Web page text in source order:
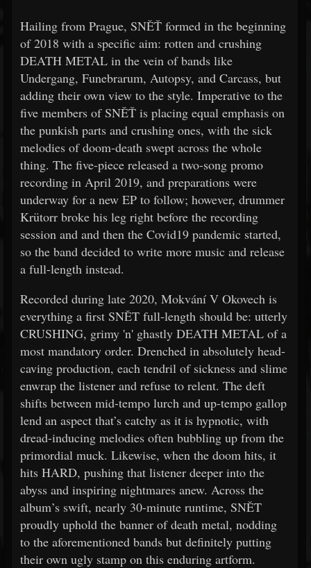
Hailing from Prague, SNĚŤ formed in the beginning
of 2018 with a specific aim: rotten and crushing
DEATH METAL in the vein of bands like
Undergang, Funebrarum, Autopsy, and Carcass, but
adding their own view to the style. Imperative to the
five members of SNĚŤ is placing equal emphasis on
the punkish parts and crushing ones, with the sick
melodies of doom-death swept across the whole
thing. The five-piece released a two-song promo
recording in April 2019, and preparations were
underway for a new EP to follow; however, drummer
Krütorr broke his leg right before the recording
session and and then the Covid19 pandemic started,
so the band decided to write more music and release
a full-length instead.
Recorded during late 2020, Mokvání V Okovech is
everything a first SNĚT full-length should be: utterly
CRUSHING, grimy 'n' ghastly DEATH METAL of a
most mandatory order. Drenched in absolutely head-
caving production, each tendril of sickness and slime
enwrap the listener and refuse to relent. The deft
shifts between mid-tempo lurch and up-tempo gallop
lend an aspect that’s catchy as it is hypnotic, with
dread-inducing melodies often bubbling up from the
primordial muck. Likewise, when the doom hits, it
hits HARD, pushing that listener deeper into the
abyss and inspiring nightmares anew. Across the
album’s swift, nearly 30-minute runtime, SNĚT
proudly uphold the banner of death metal, nodding
to the aforementioned bands but definitely putting
their own ugly stamp on this enduring artform.